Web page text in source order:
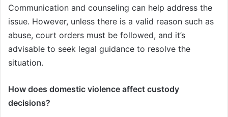
Communication and counseling can help address the
issue. However, unless there is a valid reason such as
abuse, court orders must be followed, and it’s
advisable to seek legal guidance to resolve the
situation.
How does domestic violence affect custody
decisions?